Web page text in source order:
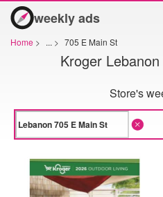
weekly ads
Home > ... > 705 E Main St
Kroger
Store's